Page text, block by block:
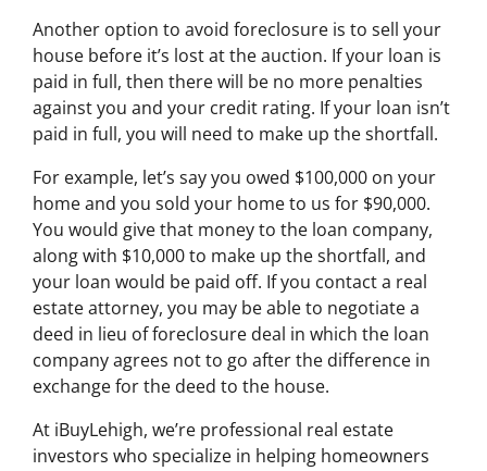
Another option to avoid foreclosure is to sell your
house before it’s lost at the auction. If your loan is
paid in full, then there will be no more penalties
against you and your credit rating. If your loan isn’t
paid in full, you will need to make up the shortfall.
For example, let’s say you owed $100,000 on your
home and you sold your home to us for $90,000.
You would give that money to the loan company,
along with $10,000 to make up the shortfall, and
your loan would be paid off. If you contact a real
estate attorney, you may be able to negotiate a
deed in lieu of foreclosure deal in which the loan
company agrees not to go after the difference in
exchange for the deed to the house.
At iBuyLehigh, we’re professional real estate
investors who specialize in helping homeowners